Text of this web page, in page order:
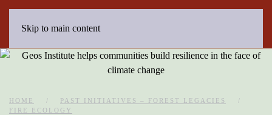
Skip to main content
HOME
PAST INITIATIVES – FOREST LEGACIES
FIRE ECOLOGY